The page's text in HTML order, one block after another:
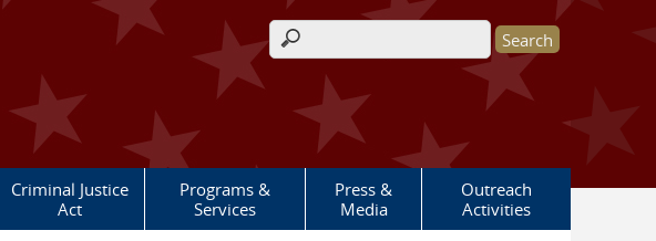
Search form
Criminal Justice
Act
Programs &
Services
Press &
Media
Outreach
Activities